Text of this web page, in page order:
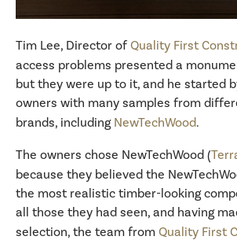
Tim Lee, Director of Quality First
access problems presented a
but they were up to it, and he started
owners with many samples from
brands, including NewTechWood.
The owners chose NewTechWood (
because they believed the
the most realistic timber-looking
all those they had seen, and having
selection, the team from Quality First